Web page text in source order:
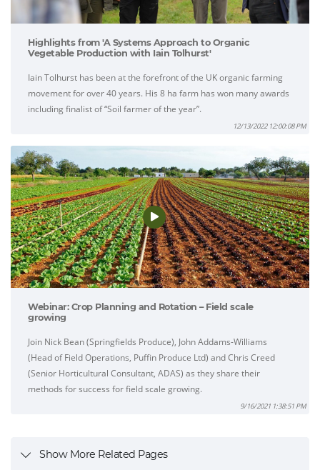
Highlights from 'A Systems Approach to Organic
Vegetable Production with Iain Tolhurst'
Iain Tolhurst has been at the forefront of the UK organic farming
movement for over 40 years. His 8 ha farm has won many awards
including finalist of “Soil farmer of the year”.
12/13/2022 12:00:08 PM
Webinar: Crop Planning and Rotation – Field scale
growing
Join Nick Bean (Springfields Produce), John Addams-Williams
(Head of Field Operations, Puffin Produce Ltd) and Chris Creed
(Senior Horticultural Consultant, ADAS) as they share their
methods for success for field scale growing.
9/16/2021 1:38:51 PM
Show More Related Pages